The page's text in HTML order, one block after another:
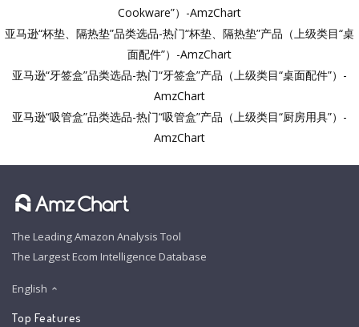
Cookware”）-AmzChart
亚马逊“杯垫、隔热垫”品类选品-热门“杯垫、隔热垫”产品（上级类目“桌
面配件”）-AmzChart
亚马逊“牙签盒”品类选品-热门“牙签盒”产品（上级类目“桌面配件”）-
AmzChart
亚马逊“吸管盒”品类选品-热门“吸管盒”产品（上级类目“厨房用具”）-
AmzChart
The Leading Amazon Analysis Tool
The Largest Ecom Intelligence Database
English
Top Features